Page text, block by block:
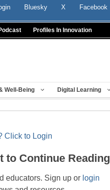
Bluesky X Facebook
Profiles In Innovation
Well-Being Digital Learning
Click to Login
to Continue Reading
educators. Sign up or login